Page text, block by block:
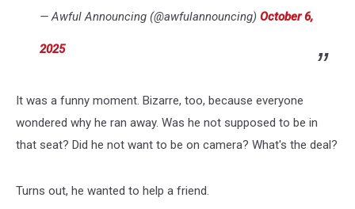
— Awful Announcing (@awfulannouncing) October 6,
2025
It was a funny moment. Bizarre, too, because everyone
wondered why he ran away. Was he not supposed to be in
that seat? Did he not want to be on camera? What's the deal?
Turns out, he wanted to help a friend.